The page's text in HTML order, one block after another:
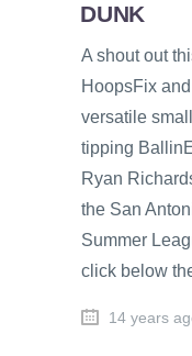
DUNK
A shout out
HoopsFix and
versatile
tipping
Ryan
the San
Summer
click below
14 years